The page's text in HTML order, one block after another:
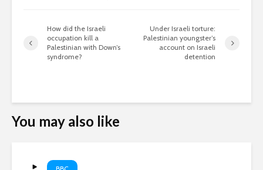
How did the Israeli
occupation kill a
Palestinian with Down’s
syndrome?
Under Israeli torture:
Palestinian youngster’s
account on Israeli
detention
You may also like